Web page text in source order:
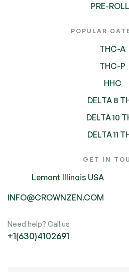
PRE-
POPULAR
THC-A
THC-P
HHC
DELTA 8
DELTA 10
DELTA 11
GET IN
Lemont Illinois USA
INFO@CROWNZEN.COM
Need help? Call us
+1(630)4102691